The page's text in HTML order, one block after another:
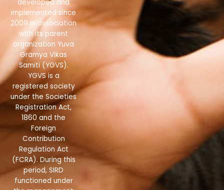
developed and
implemented since
2009 in association
with its parent
organization Yuva
Gramya Vikas
Samiti (YGVS).
YGVS is a
registered society
under the Societies
Registration Act,
1860 and the
Foreign
Contribution
Regulation Act
(FCRA). During this
period, SIRD
functioned under